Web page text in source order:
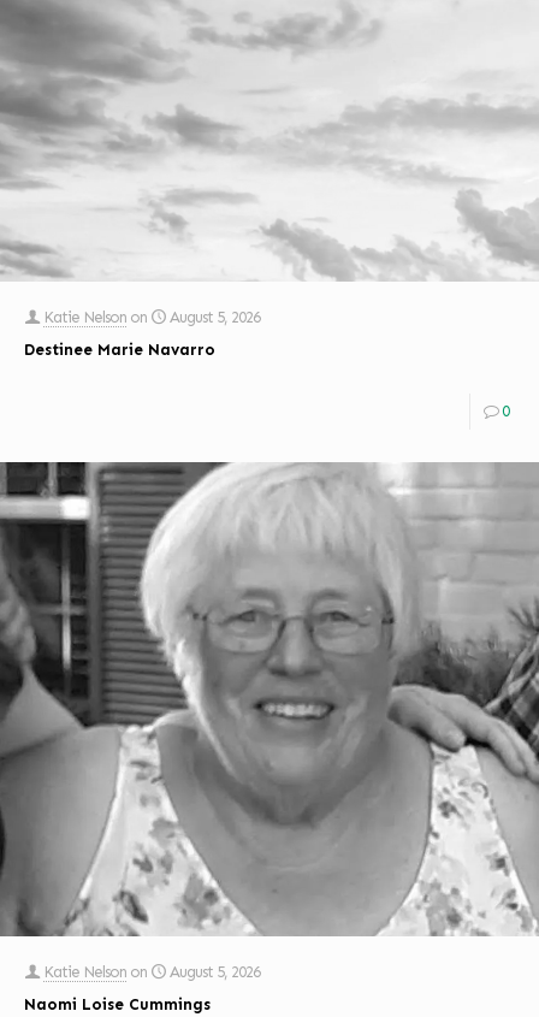
Katie Nelson on
August 5, 2026
Destinee Marie Navarro
0
Katie Nelson on
August 5, 2026
Naomi Loise Cummings